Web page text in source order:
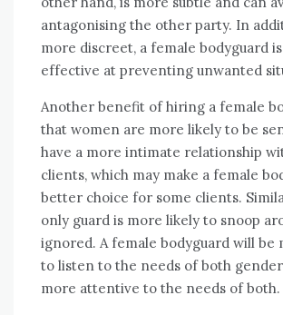
antagonising the other party. In
more discreet, a female bodyguard
effective at preventing unwanted
Another benefit of hiring a female
that women are more likely to be
have a more intimate relationship
clients, which may make a female
better choice for some clients.
only guard is more likely to snoop
ignored. A female bodyguard will be
to listen to the needs of both
more attentive to the needs of both.